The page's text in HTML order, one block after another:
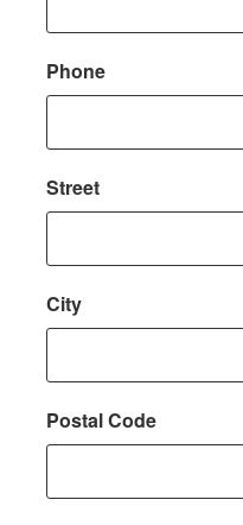
Phone
Street
City
Postal Code